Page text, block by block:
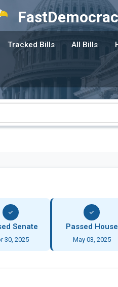
Tracked Bills All Bills
Senate
30, 2025
Passed House
May 03, 2025